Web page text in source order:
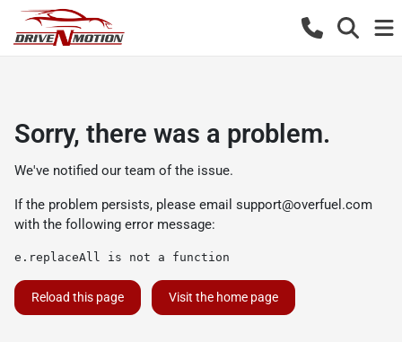
Sorry, there was a problem.
We've notified our team of the issue.
If the problem persists, please email support@overfuel.com
with the following error message:
e.replaceAll is not a function
Reload this page Visit the home page